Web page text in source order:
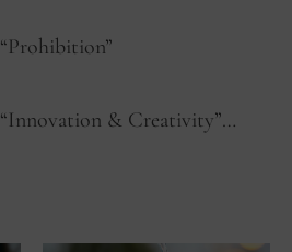
“Prohibition”
“Innovation & Creativity”…